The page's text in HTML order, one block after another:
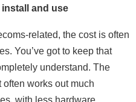
install and use
related, the cost is often
You’ve got to keep that
understand. The
works out much
with less hardware